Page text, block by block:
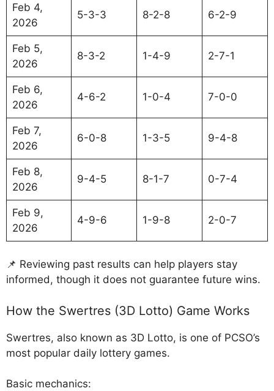
Feb 4,
2026
5-3-3 8-2-8 6-2-9
Feb 5,
2026
8-3-2 1-4-9 2-7-1
Feb 6,
2026
4-6-2 1-0-4 7-0-0
Feb 7,
2026
6-0-8 1-3-5 9-4-8
Feb 8,
2026
9-4-5 8-1-7 0-7-4
Feb 9,
2026
4-9-6 1-9-8 2-0-7
📌 Reviewing past results can help players stay
informed, though it does not guarantee future wins.
How the Swertres (3D Lotto) Game Works
Swertres, also known as 3D Lotto, is one of PCSO’s
most popular daily lottery games.
Basic mechanics: